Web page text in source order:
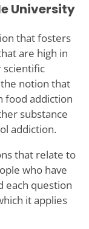
University
that fosters
are high in
scientific
notion that
food addiction
substance
addiction.
that relate to
who have
each question
it applies